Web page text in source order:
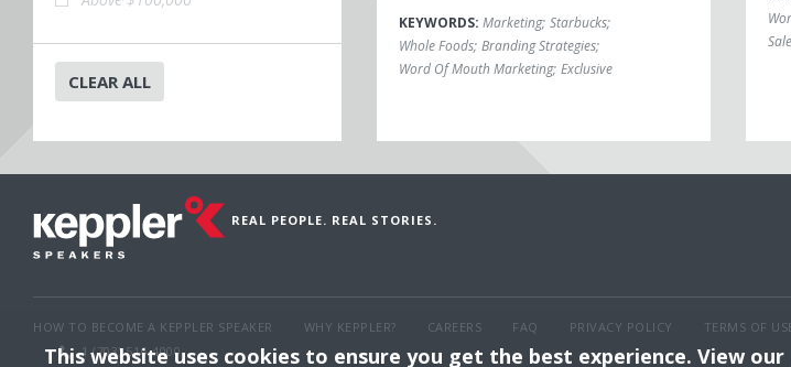
CLEAR ALL
KEYWORDS: Marketing; Starbucks;
Whole Foods; Branding Strategies;
Word Of Mouth Marketing; Exclusive
REAL PEOPLE. REAL STORIES.
HOW TO BECOME A KEPPLER SPEAKER WHY KEPPLER? CAREERS FAQ PRIVACY POLICY TERMS OF
1 (703) 516-4000
This website uses cookies to ensure you get the best experience. View our